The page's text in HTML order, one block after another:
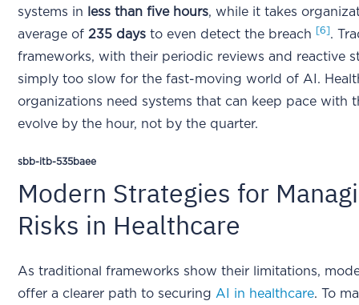
systems in
less than five hours, while it takes
average of235 days to even detect the breach [6].
frameworks, with their periodic reviews and reactive
simply too slow for the fast-moving world of AI.
organizations need systems that can keep pace with
evolve by the hour, not by the quarter.
sbb-itb-535baee
Modern Strategies for
Risks in Healthcare
As traditional frameworks show their limitations,
offer a clearer path to securing AI in healthcare. To